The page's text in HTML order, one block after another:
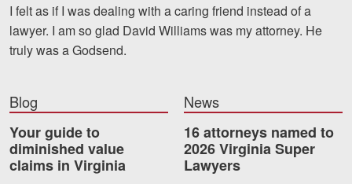
Locations
Richmond, VA
Charlottesville, VA
Chesterfield, VA
Fredericksburg, VA
I felt as if I was dealing with a caring friend instead of a
lawyer. I am so glad David Williams was my attorney. He
truly was a Godsend.
Blog
Your guide to
diminished value
claims in Virginia
News
16 attorneys named to
2026 Virginia Super
Lawyers